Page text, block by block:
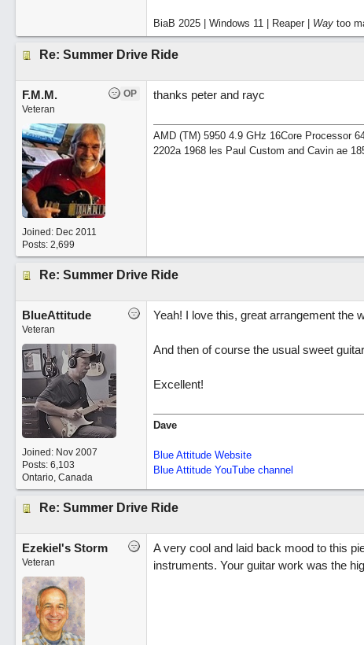
BiaB 2025 | Windows 11 | Reaper | Waytoo
Re: Summer Drive Ride
OP
F.M.M.
Veteran
Joined: Dec 2011
Posts: 2,699
thanks peter and rayc
AMD (TM) 5950 4.9 GHz 16Core Processor
2202a 1968 les Paul Custom and Cavin ae
Re: Summer Drive Ride
BlueAttitude
Veteran
Joined: Nov 2007
Posts: 6,103
Ontario, Canada
Yeah! I love this, great arrangement the
And then of course the usual sweet
Excellent!
Dave
Blue Attitude Website
Blue Attitude YouTube channel
Re: Summer Drive Ride
Ezekiel's Storm
Veteran
A very cool and laid back mood to this
instruments. Your guitar work was the